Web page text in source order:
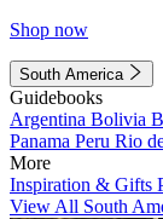
Shop now
South America
Guidebooks
Argentina Bolivia
Panama Peru Rio
More
Inspiration & Gifts
View All South